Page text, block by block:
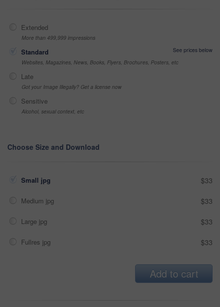
Extended
More than 499,999 impressions
Standard
See prices below
Websites, Magazines, News, Books, Flyers, Brochures, Posters, etc
Late
Got your Image Illegally? Get a license now
Sensitive
Alcohol, sexual context, etc
Choose Size and Download
Small jpg $33
Medium jpg $33
Large jpg $33
Fullres jpg $33
Add to cart